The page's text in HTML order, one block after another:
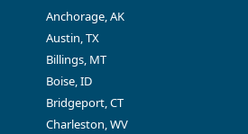
Anchorage, AK
Austin, TX
Billings, MT
Boise, ID
Bridgeport, CT
Charleston, WV